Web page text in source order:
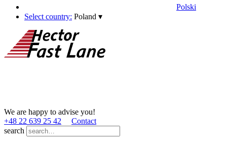
Polski
Select country: Poland ▾
We are happy to advise you!
+48 22 639 25 42
Contact
search